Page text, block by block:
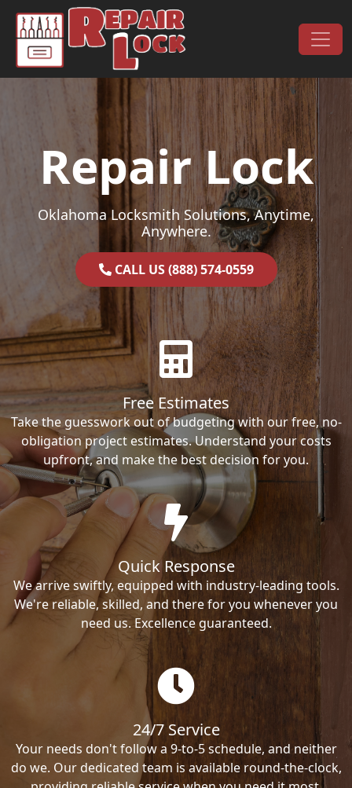
Skip to content
Main Navigation
Repair Lock
Oklahoma Locksmith Solutions, Anytime,
Anywhere.
CALL US (888) 574-0559
Free Estimates
Take the guesswork out of budgeting with our free, no-
obligation project estimates. Understand your costs
upfront, and make the best decision for you.
Quick Response
We arrive swiftly, equipped with industry-leading tools.
We're reliable, skilled, and there for you whenever you
need us. Excellence guaranteed.
24/7 Service
Your needs don't follow a 9-to-5 schedule, and neither
do we. Our dedicated team is available round-the-clock,